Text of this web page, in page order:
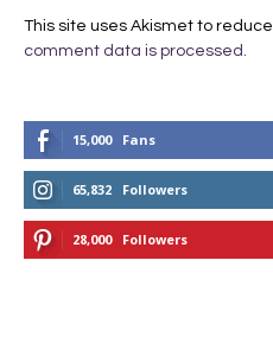
This site uses Akismet to reduce
comment data is processed.
15,000 Fans
65,832 Followers
28,000 Followers